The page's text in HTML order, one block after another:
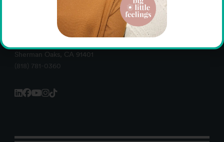
Sherman Oaks, CA 91401
(818) 781-0360